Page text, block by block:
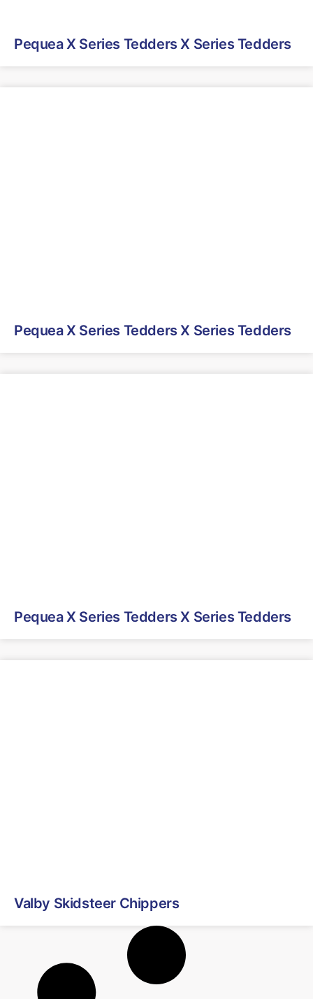
Pequea X Series Tedders X Series Tedders
Pequea X Series Tedders X Series Tedders
Pequea X Series Tedders X Series Tedders
Valby Skidsteer Chippers